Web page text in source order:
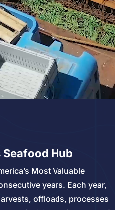
Seafood Hub
Most Valuable
years. Each year,
offloads, processes